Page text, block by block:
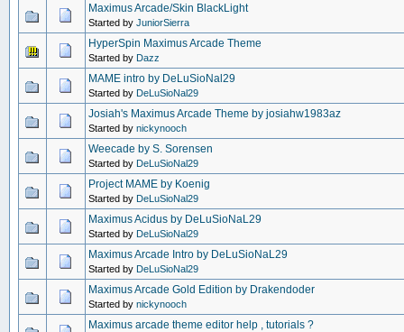
Maximus Arcade/Skin BlackLight
Started by JuniorSierra
HyperSpin Maximus Arcade Theme
Started by Dazz
MAME intro by DeLuSioNal29
Started by DeLuSioNal29
Josiah's Maximus Arcade Theme by josiahw1983az
Started by nickynooch
Weecade by S. Sorensen
Started by DeLuSioNal29
Project MAME by Koenig
Started by DeLuSioNal29
Maximus Acidus by DeLuSioNaL29
Started by DeLuSioNal29
Maximus Arcade Intro by DeLuSioNaL29
Started by DeLuSioNal29
Maximus Arcade Gold Edition by Drakendoder
Started by nickynooch
Maximus arcade theme editor help , tutorials ?